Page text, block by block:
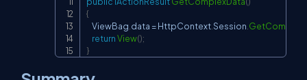
{
    ViewBag
data = HttpContextSession
returnView();
}